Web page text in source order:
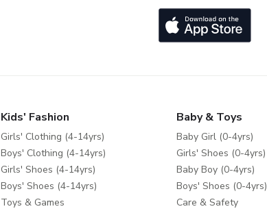
Kids' Fashion
Girls' Clothing (4-14yrs)
Boys' Clothing (4-14yrs)
Girls' Shoes (4-14yrs)
Boys' Shoes (4-14yrs)
Toys & Games
Baby & Toys
Baby Girl (0-4yrs)
Girls' Shoes (0-4yrs)
Baby Boy (0-4yrs)
Boys' Shoes (0-4yrs)
Care & Safety